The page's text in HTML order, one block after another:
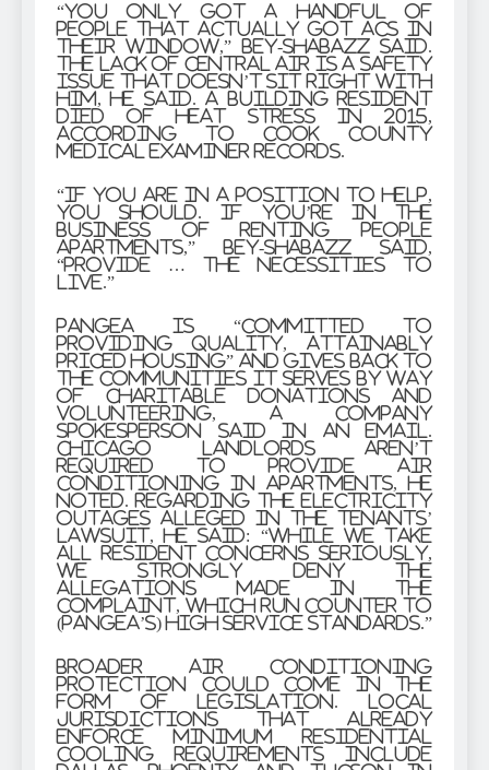
“You only got a handful of
people that actually got ACs in
their window,” Bey-Shabazz said.
The lack of central air is a safety
issue that doesn’t sit right with
him, he said. A building resident
died of heat stress in 2015,
according to Cook County
medical examiner records.
“If you are in a position to help,
you should. If you’re in the
business of renting people
apartments,” Bey-Shabazz said,
“provide … the necessities to
live.”
Pangea is “committed to
providing quality, attainably
priced housing” and gives back to
the communities it serves by way
of charitable donations and
volunteering, a company
spokesperson said in an email.
Chicago landlords aren’t
required to provide air
conditioning in apartments, he
noted. Regarding the electricity
outages alleged in the tenants’
lawsuit, he said: “While we take
all resident concerns seriously,
we strongly deny the
allegations made in the
complaint, which run counter to
(Pangea’s) high service standards.”
Broader air conditioning
protection could come in the
form of legislation. Local
jurisdictions that already
enforce minimum residential
cooling requirements include